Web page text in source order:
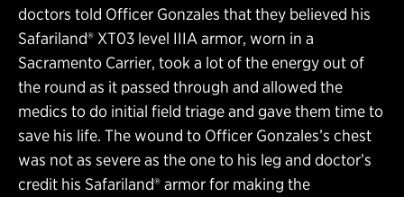
doctors told Officer Gonzales that they believed his
Safariland® XT03 level IIIA armor, worn in a
Sacramento Carrier, took a lot of the energy out of
the round as it passed through and allowed the
medics to do initial field triage and gave them time to
save his life. The wound to Officer Gonzales’s chest
was not as severe as the one to his leg and doctor’s
credit his Safariland® armor for making the